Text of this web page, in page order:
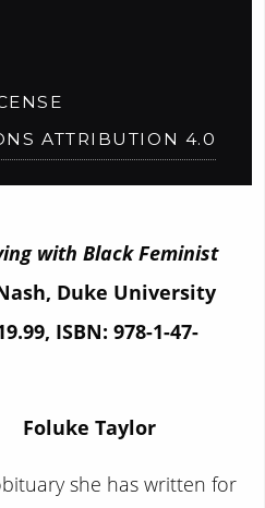
ATTRIBUTION 4.0
with Black Feminist
Duke University
ISBN: 978-1-47-
Foluke Taylor
she has written for